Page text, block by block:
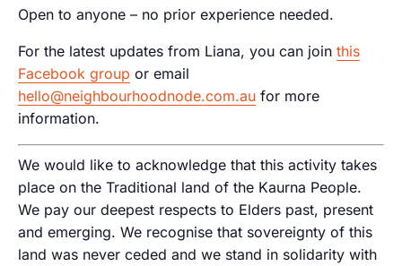
Open to anyone – no prior experience needed.
For the latest updates from Liana, you can join this
Facebook group or email
hello@neighbourhoodnode.com.au for more
information.
We would like to acknowledge that this activity takes
place on the Traditional land of the Kaurna People.
We pay our deepest respects to Elders past, present
and emerging. We recognise that sovereignty of this
land was never ceded and we stand in solidarity with